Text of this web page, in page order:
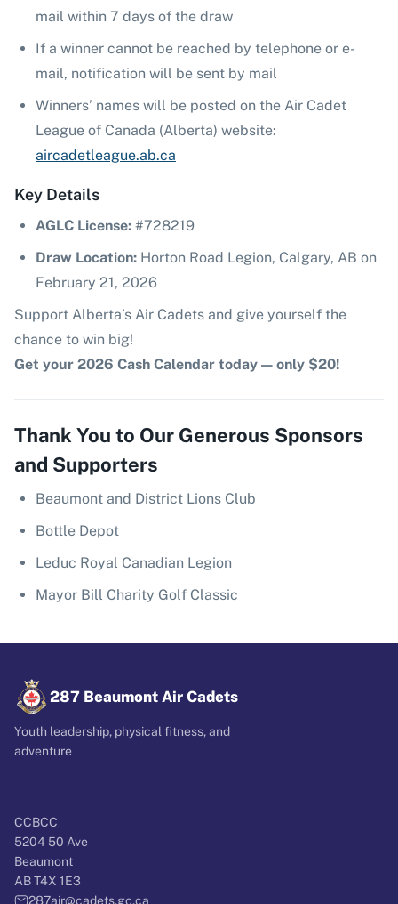
mail within 7 days of the draw
If a winner cannot be reached by telephone or e-
mail, notification will be sent by mail
Winners’ names will be posted on the Air Cadet
League of Canada (Alberta) website:
aircadetleague.ab.ca
Key Details
AGLC License: #728219
Draw Location: Horton Road Legion, Calgary, AB on
February 21, 2026
Support Alberta’s Air Cadets and give yourself the
chance to win big!
Get your 2026 Cash Calendar today — only $20!
Thank You to Our Generous Sponsors
and Supporters
Beaumont and District Lions Club
Bottle Depot
Leduc Royal Canadian Legion
Mayor Bill Charity Golf Classic
287 Beaumont Air Cadets
Youth leadership, physical fitness, and
adventure
CCBCC
5204 50 Ave
Beaumont
AB T4X 1E3
287air@cadets.gc.ca